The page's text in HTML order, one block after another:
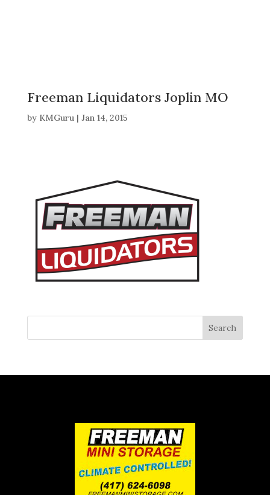
Freeman Liquidators Joplin MO
by KMGuru| Jan 14, 2015